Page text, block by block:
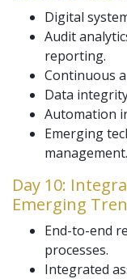
Digital
Audit
reporting.
Continuous
Data
Automation
Emerging
management.
Day 10:
Emerging
End-to-end
processes.
Integrated